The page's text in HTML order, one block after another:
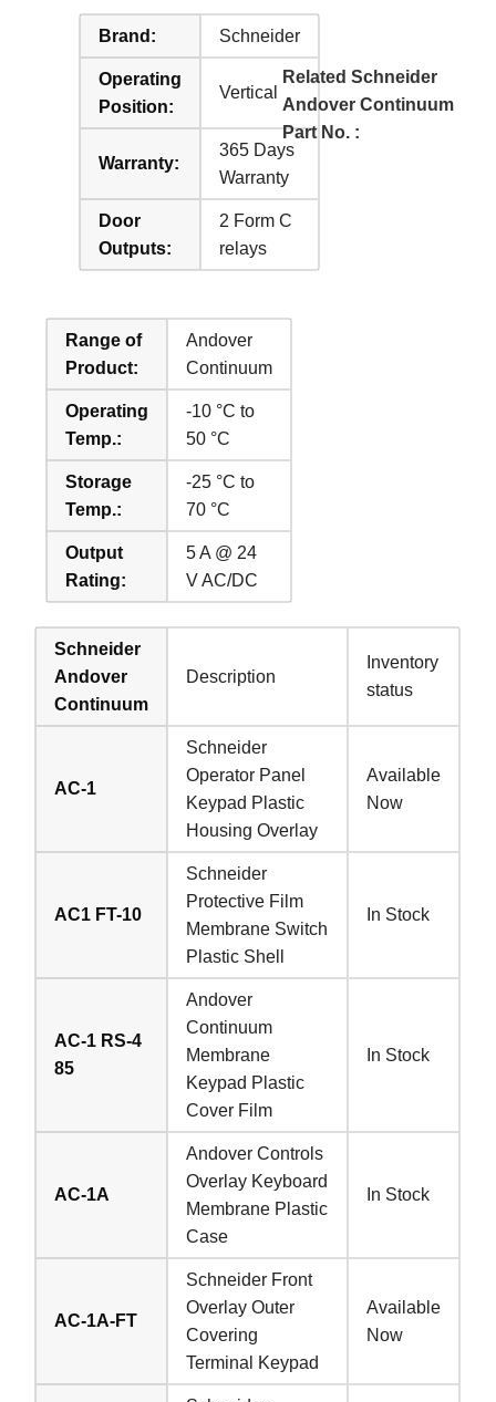
Brand: Schneider
Operating
Position:
Vertical
Warranty:
365 Days
Warranty
Door
Outputs:
2 Form C
relays
Range of
Product:
Andover
Continuum
Operating
Temp.:
-10 °C to
50 °C
Storage
Temp.:
-25 °C to
70 °C
Output
Rating:
5 A @ 24
V AC/DC
Related Schneider
Andover Continuum
Part No. :
Schneider
Andover
Continuum
Description
Inventory
status
AC-1
Schneider
Operator Panel
Keypad Plastic
Housing Overlay
Available
Now
AC1 FT-10
Schneider
Protective Film
Membrane Switch
Plastic Shell
In Stock
AC-1 RS-4
85
Andover
Continuum
Membrane
Keypad Plastic
Cover Film
In Stock
AC-1A
Andover Controls
Overlay Keyboard
Membrane Plastic
Case
In Stock
AC-1A-FT
Schneider Front
Overlay Outer
Covering
Terminal Keypad
Available
Now